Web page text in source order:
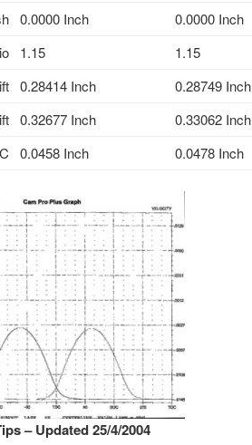
0.0000 Inch
0.0000 Inch
1.15
1.15
0.28414 Inch
0.28749 Inch
0.32677 Inch
0.33062 Inch
0.0458 Inch 0.0478 Inch
– Updated 25/4/2004